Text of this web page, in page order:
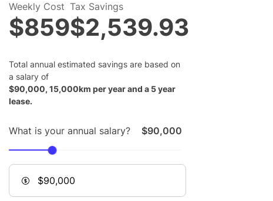
Weekly Cost
$859
Tax Savings
$2,539.93
Total annual estimated savings are based on
a salary of
$90,000,15,000km per year and a 5year
lease.
What is your annual salary? $90,000